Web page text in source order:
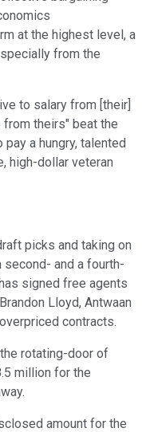
at the highest level, a
from the
to salary from [their]
theirs" beat the
a hungry, talented
high-dollar veteran
picks and taking on
second- and a fourth-
signed free agents
Lloyd, Antwaan
contracts.
rotating-door of
million for the
amount for the